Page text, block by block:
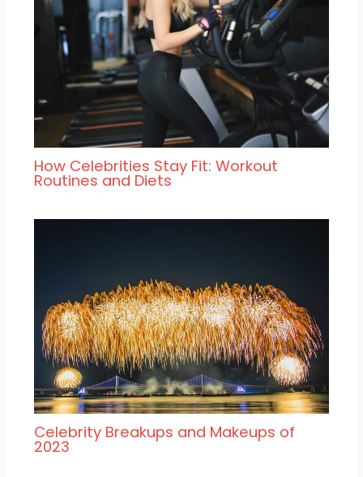
How Celebrities Stay Fit: Workout
Routines and Diets
Celebrity Breakups and Makeups of
2023